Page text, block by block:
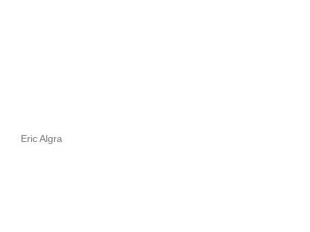
Eric Algra